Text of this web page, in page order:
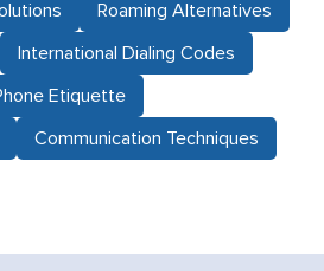
Roaming Alternatives
International Dialing Codes
Etiquette
Communication Techniques